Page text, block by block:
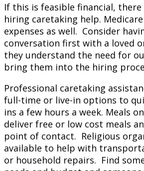
If this is feasible financial, there
hiring caretaking help.
expenses as well. Consider
conversation first with a loved
they understand the need for
bring them into the hiring
Professional caretaking
full-time or live-in options to
ins a few hours a week. Meals
deliver free or low cost meals
point of contact. Religious
available to help with
or household repairs. Find